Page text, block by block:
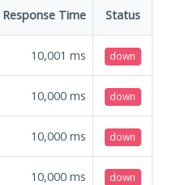
Response Time Status
10,001 ms down
10,000 ms down
10,000 ms down
10,000 ms down